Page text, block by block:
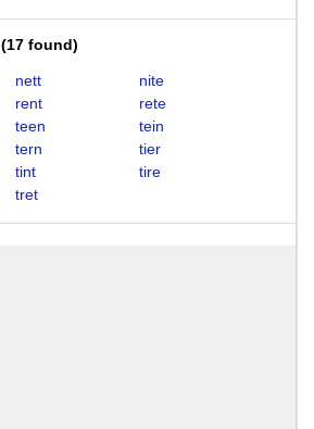
(17 found)
nett
nite
rent
rete
teen
tein
tern
tier
tint
tire
tret